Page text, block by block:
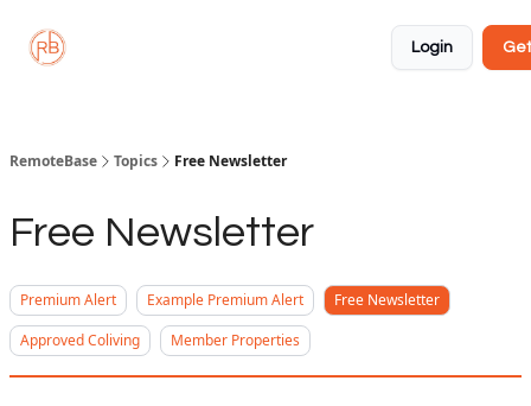
Login
RemoteBase Topics Free Newsletter
Free Newsletter
Premium Alert Example Premium Alert
Free Newsletter
Approved Coliving
Member Properties